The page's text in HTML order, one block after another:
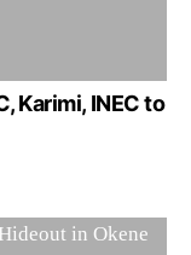
Karimi, INEC to